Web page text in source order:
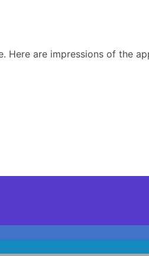
Here are impressions of the